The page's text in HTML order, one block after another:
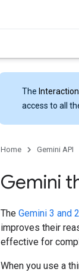
The
access to all
Home Gemini API
Gemini
The Gemini 3 and
improves their
effective for
When you use a